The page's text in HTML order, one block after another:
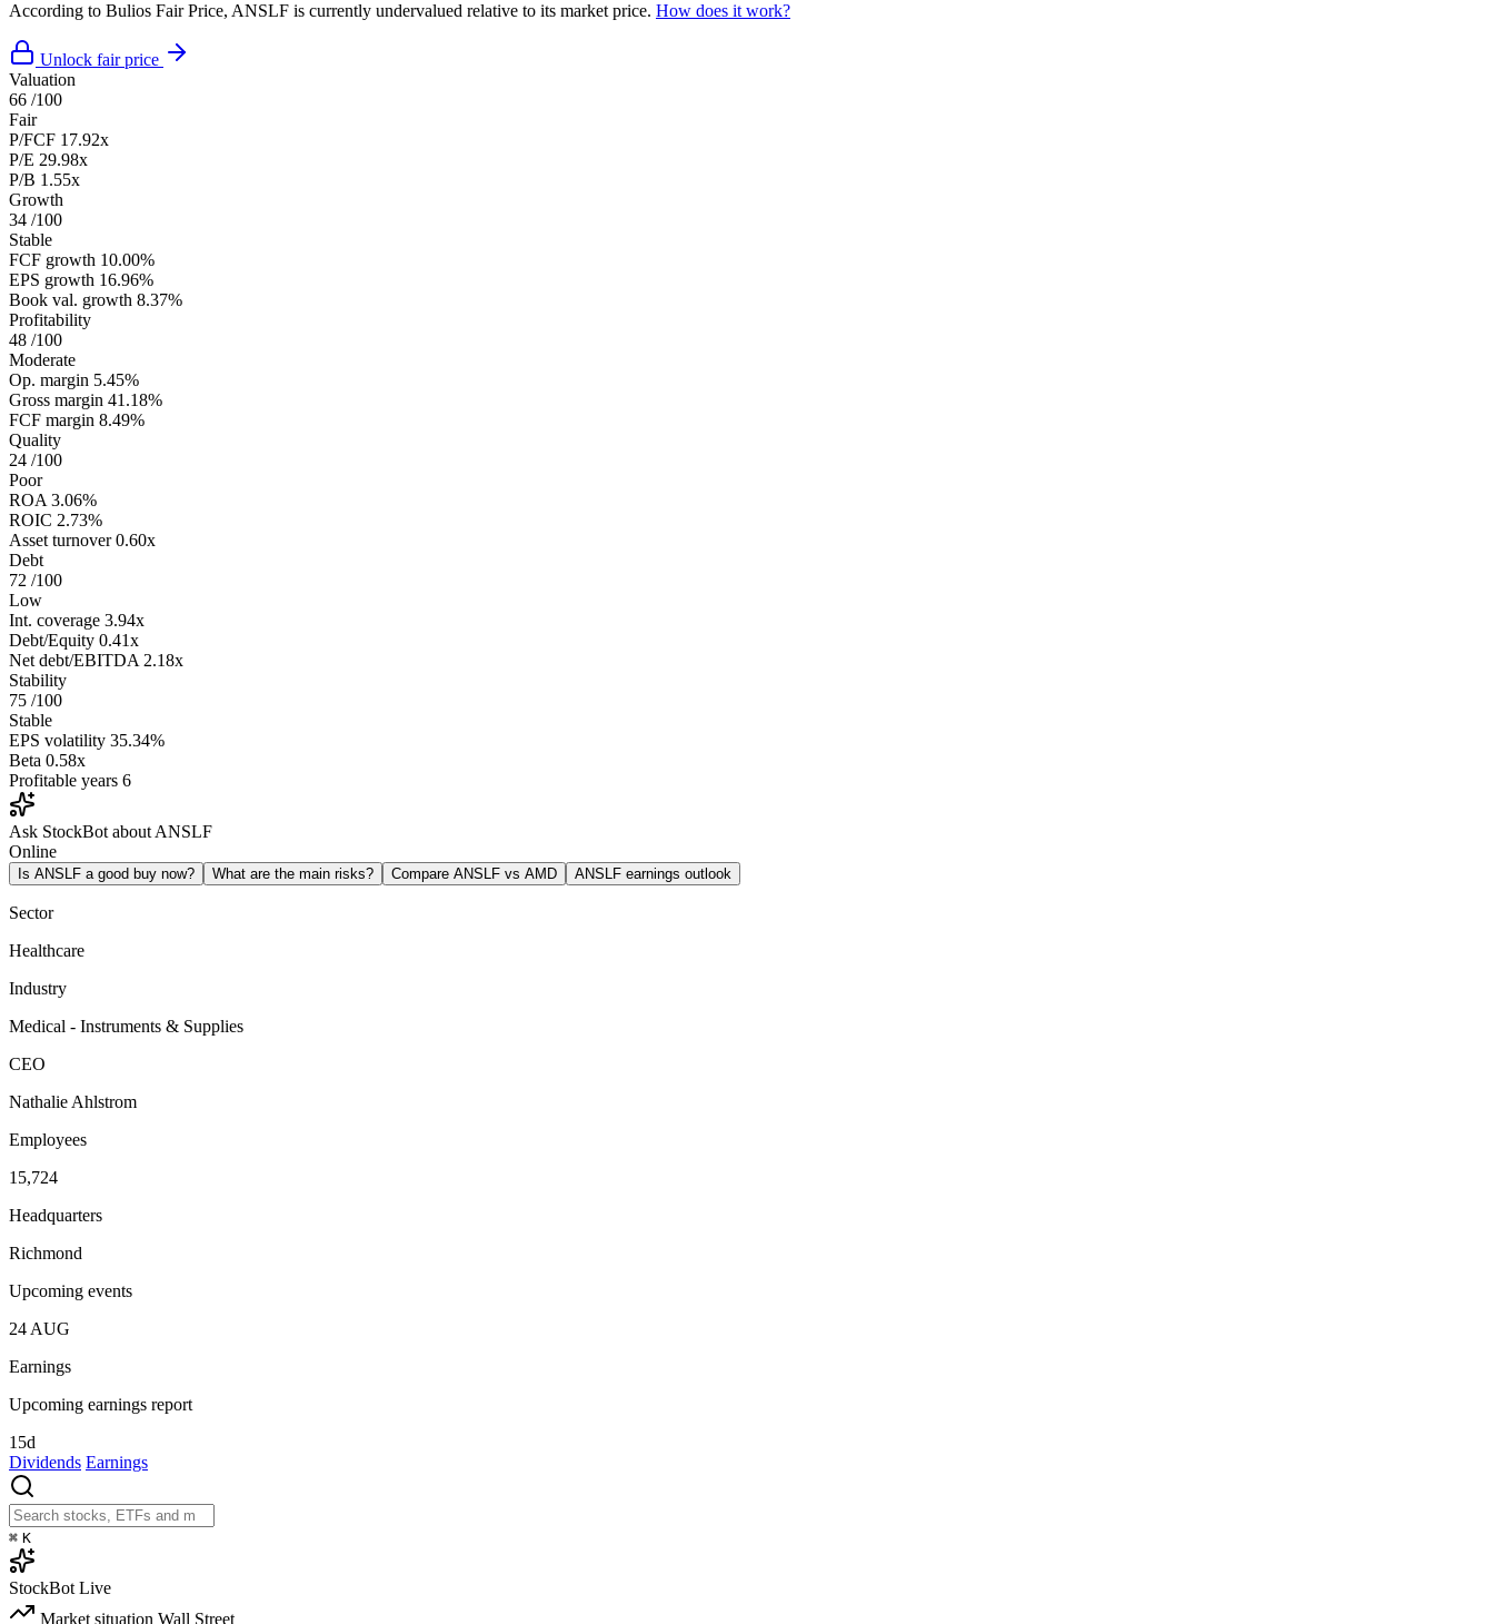
According to Bulios Fair Price, ANSLF is currently undervalued relative to its market price. How does it work?
Unlock fair price
Valuation
66 /100
Fair
P/FCF 17.92x
P/E 29.98x
P/B 1.55x
Growth
34 /100
Stable
FCF growth 10.00%
EPS growth 16.96%
Book val. growth 8.37%
Profitability
48 /100
Moderate
Op. margin 5.45%
Gross margin 41.18%
FCF margin 8.49%
Quality
24 /100
Poor
ROA 3.06%
ROIC 2.73%
Asset turnover 0.60x
Debt
72 /100
Low
Int. coverage 3.94x
Debt/Equity 0.41x
Net debt/EBITDA 2.18x
Stability
75 /100
Stable
EPS volatility 35.34%
Beta 0.58x
Profitable years 6
Ask StockBot about ANSLF
Online
Is ANSLF a good buy now? What are the main risks? Compare ANSLF vs AMD ANSLF earnings outlook
Sector
Healthcare
Industry
Medical - Instruments & Supplies
CEO
Nathalie Ahlstrom
Employees
15,724
Headquarters
Richmond
Upcoming events
24 AUG
Earnings
Upcoming earnings report
15d
Dividends Earnings
⌘ K
StockBot Live
Market situation Wall Street